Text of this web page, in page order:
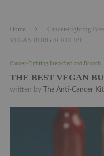
Home Cancer-Fighting
VEGAN BURGER RECIPE
Cancer-Fighting Breakfast and Brunch
THE BEST VEGAN
written by The Anti-Cancer